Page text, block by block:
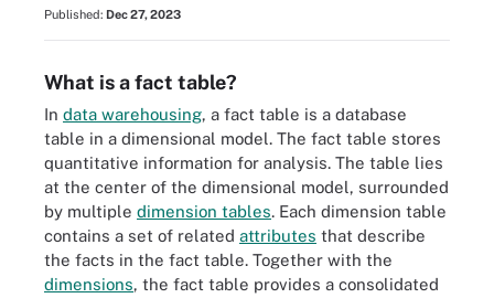
Published: Dec 27, 2023
What is a fact table?
In data warehousing, a fact table is a database
table in a dimensional model. The fact table stores
quantitative information for analysis. The table lies
at the center of the dimensional model, surrounded
by multiple dimension tables. Each dimension table
contains a set of related attributes that describe
the facts in the fact table. Together with the
dimensions, the fact table provides a consolidated